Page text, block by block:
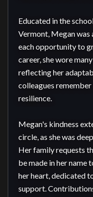
Educated in the
Vermont, Megan
each opportunity to
career, she wore
reflecting her
colleagues
resilience.
Megan's kindness
circle, as she was
Her family requests
be made in her name
her heart, dedicated
support.